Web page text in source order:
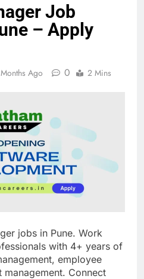
Job
– Apply
Ago 0 2 Mins
jobs in Pune. Work
with 4+ years of
employee
management. Connect